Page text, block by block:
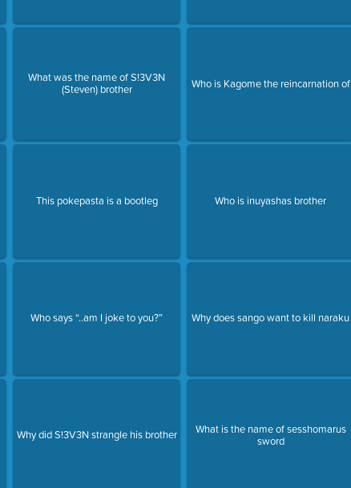
What was the name of S!3V3N
(Steven) brother
This pokepasta is a bootleg
Who says “..am I joke to you?”
Why did S!3V3N strangle his brother
Who is Kagome the reincarnation of
Who is inuyashas brother
Why does sango want to kill naraku
What is the name of sesshomarus
sword